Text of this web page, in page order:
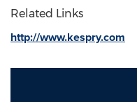
Related Links
http://www.kespry.com